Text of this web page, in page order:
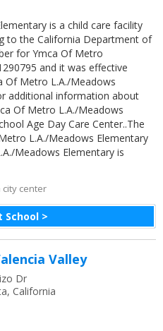
School >
is a child care facility
to the California Department of
for Ymca Of Metro
and it was effective
Of Metro L.A./Meadows
additional information about
Of Metro L.A./Meadows
Age Day Care Center..The
L.A./Meadows Elementary
Meadows Elementary is
city center
Valley
Dr
, California